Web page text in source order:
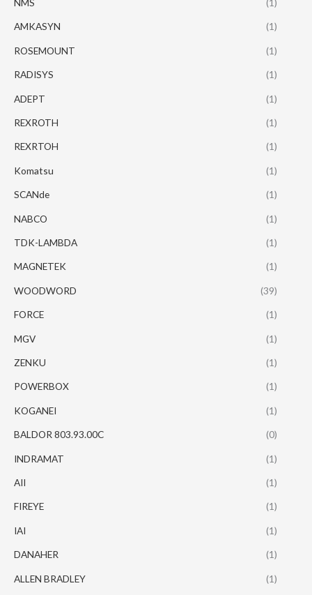
NMS (1)
AMKASYN (1)
ROSEMOUNT (1)
RADISYS (1)
ADEPT (1)
REXROTH (1)
REXRTOH (1)
Komatsu (1)
SCANde (1)
NABCO (1)
TDK-LAMBDA (1)
MAGNETEK (1)
WOODWORD (39)
FORCE (1)
MGV (1)
ZENKU (1)
POWERBOX (1)
KOGANEI (1)
BALDOR 803.93.00C (0)
INDRAMAT (1)
AII (1)
FIREYE (1)
IAI (1)
DANAHER (1)
ALLEN BRADLEY (1)